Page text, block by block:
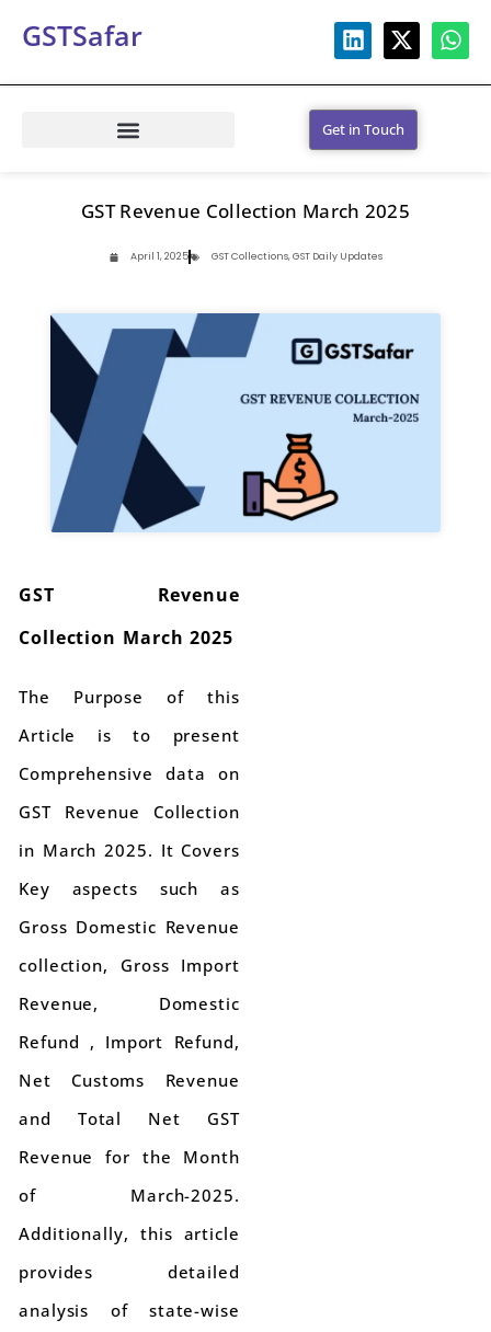
GSTSafar
Get in Touch
GST Revenue Collection March 2025
April 1, 2025 GST Collections,GST Daily Updates
GST Revenue
Collection March 2025
The Purpose of this
Article is to present
Comprehensive data on
GST Revenue Collection
in March 2025. It Covers
Key aspects such as
Gross Domestic Revenue
collection, Gross Import
Revenue, Domestic
Refund , Import Refund,
Net Customs Revenue
and Total Net GST
Revenue for the Month
of March-2025.
Additionally, this article
provides detailed
analysis of state-wise